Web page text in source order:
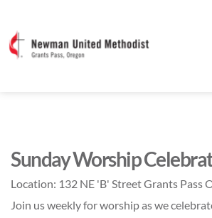
Sunday Worship
Location: 132 NE 'B' Street Grants Pass
Join us weekly for worship as we